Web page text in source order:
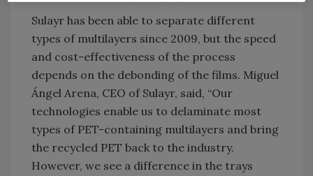
Sulayr has been able to separate different
types of multilayers since 2009, but the speed
and cost-effectiveness of the process
depends on the debonding of the films. Miguel
Ángel Arena, CEO of Sulayr, said, “Our
technologies enable us to delaminate most
types of PET-containing multilayers and bring
the recycled PET back to the industry.
However, we see a difference in the trays